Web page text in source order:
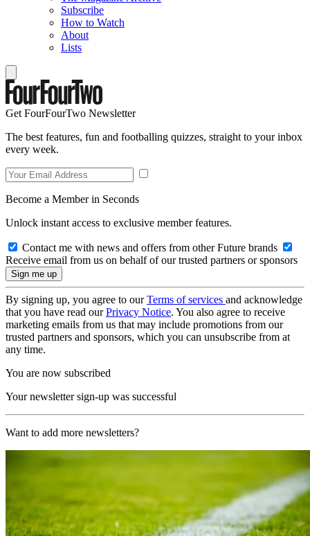
Subscribe
How to Watch
About
Lists
Get FourFourTwo Newsletter
The best features, fun and footballing quizzes, straight to your inbox
every week.
Become a Member in Seconds
Unlock instant access to exclusive member features.
Contact me with news and offers from other Future brands
Receive email from us on behalf of our trusted partners or sponsors
By signing up, you agree to ourTerms of services and acknowledge
that you have read ourPrivacy Notice. You also agree to receive
marketing emails from us that may include promotions from our
trusted partners and sponsors, which you can unsubscribe from at
any time.
You are now subscribed
Your newsletter sign-up was successful
Want to add more newsletters?